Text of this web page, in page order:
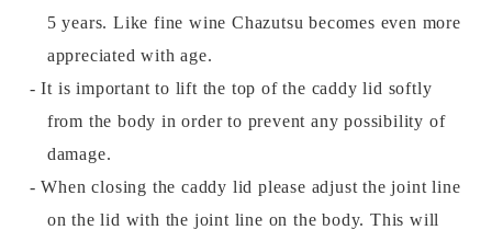
5 years. Like fine wine Chazutsu becomes even more
appreciated with age.
- It is important to lift the top of the caddy lid softly
from the body in order to prevent any possibility of
damage.
- When closing the caddy lid please adjust the joint line
on the lid with the joint line on the body. This will